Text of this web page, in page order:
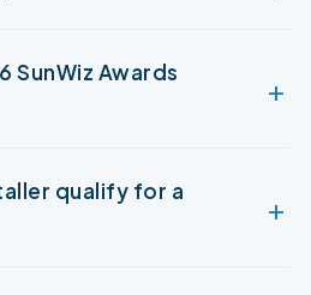
SunWiz Awards
qualify for a